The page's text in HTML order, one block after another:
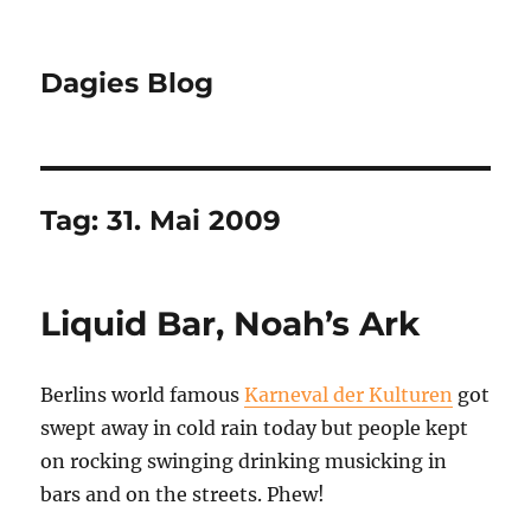
Dagies Blog
Tag:31. Mai 2009
Liquid Bar, Noah’s Ark
Berlins world famousKarneval der Kulturen got
swept away in cold rain today but people kept
on rocking swinging drinking musicking in
bars and on the streets. Phew!